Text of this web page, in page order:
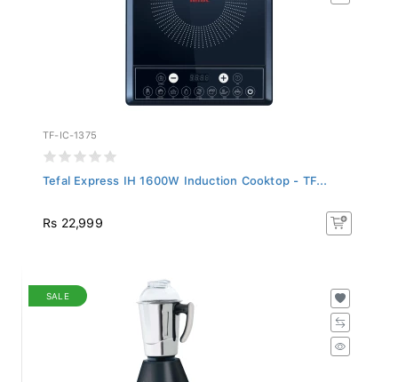
TF-IC-1375
Tefal Express IH 1600W Induction Cooktop - TF...
Rs 22,999
SALE